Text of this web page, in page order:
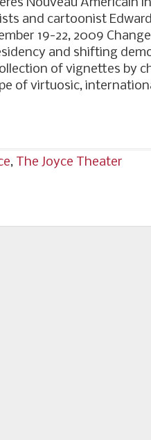
Nouveau Americain
and cartoonist
19-22, 2009
and shifting
of vignettes by
of virtuosic,
, The Joyce Theater